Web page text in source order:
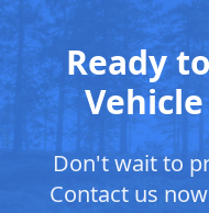
Ready
Don't wait to
Contact us